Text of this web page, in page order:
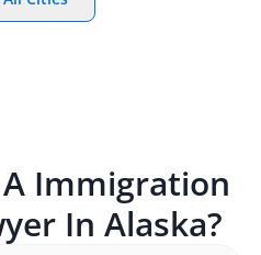
Immigration
In Alaska?